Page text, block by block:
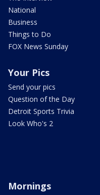
National
Business
Things to Do
FOX News Sunday
Your Pics
Send your pics
Question of the Day
Detroit Sports Trivia
Look Who's 2
Mornings